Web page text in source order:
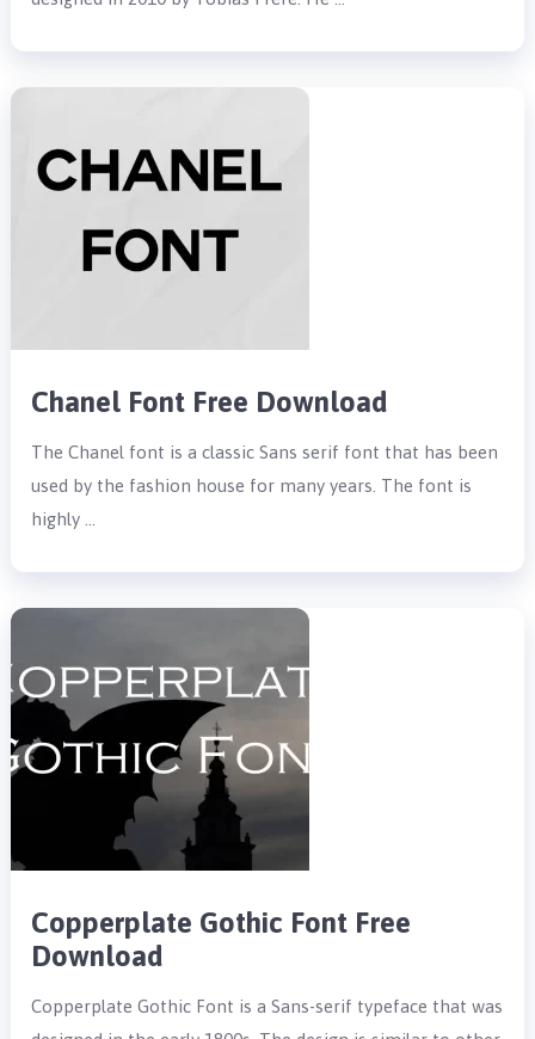
Chanel Font Free Download
The Chanel font is a classic Sans serif font that has been
used by the fashion house for many years. The font is
highly …
Copperplate Gothic Font Free
Download
Copperplate Gothic Font is a Sans-serif typeface that was